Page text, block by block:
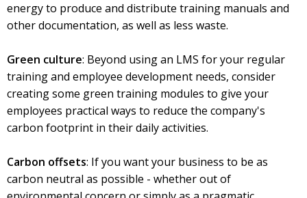
energy to produce and distribute training manuals and
other documentation, as well as less waste.
Green culture: Beyond using an LMS for your regular
training and employee development needs, consider
creating some green training modules to give your
employees practical ways to reduce the company's
carbon footprint in their daily activities.
Carbon offsets: If you want your business to be as
carbon neutral as possible - whether out of